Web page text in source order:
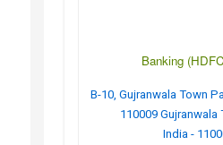
Banking
B-10, Gujranwala Town
110009 Gujranwala
India -